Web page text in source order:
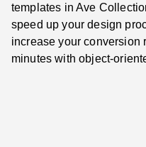
templates in Ave
speed up your design
increase your conversion
minutes with object-